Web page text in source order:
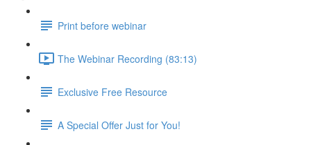
Print before webinar
The Webinar Recording (83:13)
Exclusive Free Resource
A Special Offer Just for You!